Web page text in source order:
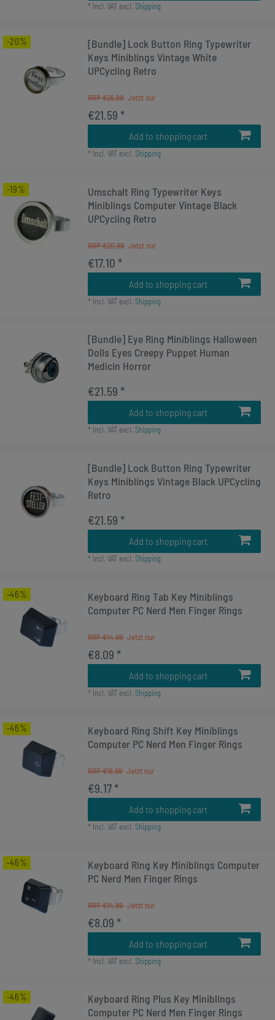
* Incl. VATexcl. Shipping
-20%
[Bundle] Lock Button Ring Typewriter
Keys Miniblings Vintage White
UPCycling Retro
RRP €26.99
€21.59 *
Add to shopping cart
* Incl. VATexcl. Shipping
-19%
Umschalt Ring Typewriter Keys
Miniblings Computer Vintage Black
UPCycling Retro
RRP €20.99
€17.10 *
Add to shopping cart
* Incl. VATexcl. Shipping
[Bundle] Eye Ring Miniblings Halloween
Dolls Eyes Creepy Puppet Human
Medicin Horror
€21.59 *
Add to shopping cart
* Incl. VATexcl. Shipping
[Bundle] Lock Button Ring Typewriter
Keys Miniblings Vintage Black UPCycling
Retro
€21.59 *
Add to shopping cart
* Incl. VATexcl. Shipping
-46%
Keyboard Ring Tab Key Miniblings
Computer PC Nerd Men Finger Rings
RRP €14.99
€8.09 *
Add to shopping cart
* Incl. VATexcl. Shipping
-46%
Keyboard Ring Shift Key Miniblings
Computer PC Nerd Men Finger Rings
RRP €16.99
€9.17 *
Add to shopping cart
* Incl. VATexcl. Shipping
-46%
Keyboard Ring Key Miniblings Computer
PC Nerd Men Finger Rings
RRP €14.99
€8.09 *
Add to shopping cart
* Incl. VATexcl. Shipping
-46%
Keyboard Ring Plus Key Miniblings
Computer PC Nerd Men Finger Rings